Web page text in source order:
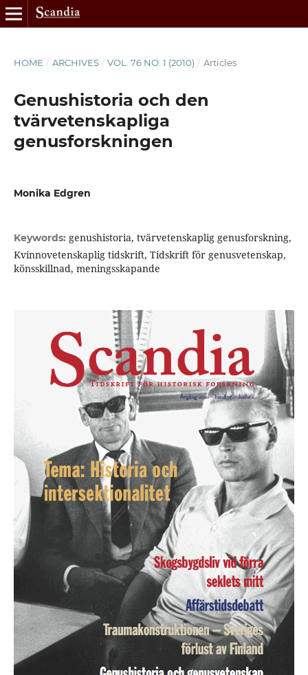
HOME / ARCHIVES / VOL. 76 NO. 1 (2010) / Articles
Genushistoria och den
tvärvetenskapliga
genusforskningen
Monika Edgren
Keywords: genushistoria, tvärvetenskaplig genusforskning,
Kvinnovetenskaplig tidskrift, Tidskrift för genusvetenskap,
könsskillnad, meningsskapande